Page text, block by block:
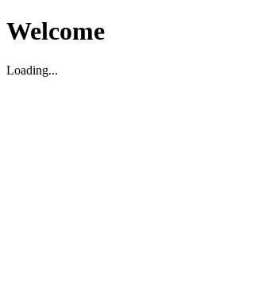
Welcome
Loading...